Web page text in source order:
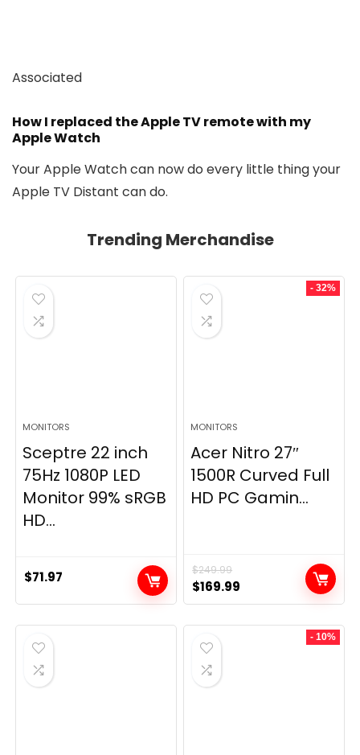
Associated
How I replaced the Apple TV remote with my
Apple Watch
Your Apple Watch can now do every little thing your
Apple TV Distant can do.
Trending Merchandise
MONITORS
Sceptre 22 inch
75Hz 1080P LED
Monitor 99% sRGB
HD...
$71.97
- 32%
MONITORS
Acer Nitro 27″
1500R Curved Full
HD PC Gamin...
$249.99
Original
price
was:
$249.99.
$169.99
price
is:
- 10%